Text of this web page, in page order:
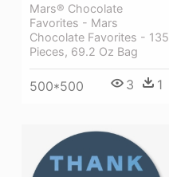
Mars® Chocolate
Favorites - Mars
Chocolate Favorites - 135
Pieces, 69.2 Oz Bag
500*500 3 1